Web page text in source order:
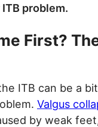
problem.
First?
ITB can be a
Valgus
by weak